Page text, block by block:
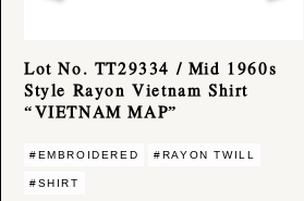
Lot No. TT29334 / Mid 1960s
Style Rayon Vietnam Shirt
“VIETNAM MAP”
#EMBROIDERED #RAYON TWILL
#SHIRT